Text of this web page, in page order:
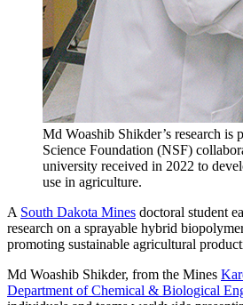
Md Woashib Shikder’s research is
Science Foundation (NSF)
university received in 2022 to
use in agriculture.
A South Dakota Mines doctoral student
research on a sprayable hybrid
promoting sustainable agricultural
Md Woashib Shikder, from the Mines
Department of Chemical & Biological